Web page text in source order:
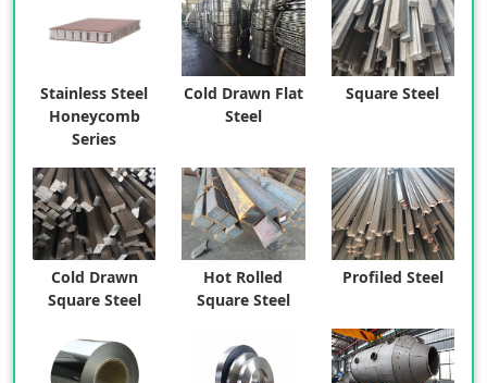
Stainless Steel
Honeycomb
Series
Cold Drawn Flat
Steel
Square Steel
Cold Drawn
Square Steel
Hot Rolled
Square Steel
Profiled Steel